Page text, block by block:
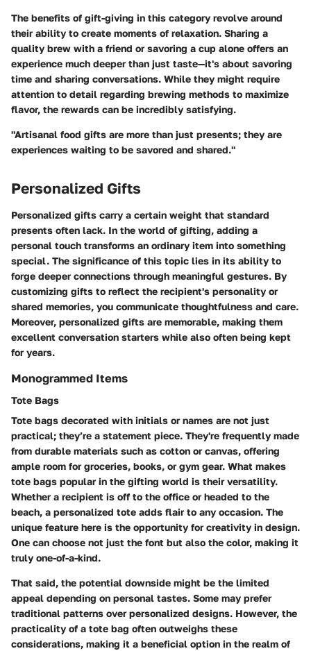
The benefits of gift-giving in this category revolve around
their ability to create moments of relaxation. Sharing a
quality brew with a friend or savoring a cup alone offers an
experience much deeper than just taste—it's about savoring
time and sharing conversations. While they might require
attention to detail regarding brewing methods to maximize
flavor, the rewards can be incredibly satisfying.
"Artisanal food gifts are more than just presents; they are
experiences waiting to be savored and shared."
Personalized Gifts
Personalized gifts carry a certain weight that standard
presents often lack. In the world of gifting, adding a
personal touch transforms an ordinary item into something
special. The significance of this topic lies in its ability to
forge deeper connections through meaningful gestures. By
customizing gifts to reflect the recipient's personality or
shared memories, you communicate thoughtfulness and care.
Moreover, personalized gifts are memorable, making them
excellent conversation starters while also often being kept
for years.
Monogrammed Items
Tote Bags
Tote bags decorated with initials or names are not just
practical; they’re a statement piece. They're frequently made
from durable materials such as cotton or canvas, offering
ample room for groceries, books, or gym gear. What makes
tote bags popular in the gifting world is their versatility.
Whether a recipient is off to the office or headed to the
beach, a personalized tote adds flair to any occasion. The
unique feature here is the opportunity for creativity in design.
One can choose not just the font but also the color, making it
truly one-of-a-kind.
That said, the potential downside might be the limited
appeal depending on personal tastes. Some may prefer
traditional patterns over personalized designs. However, the
practicality of a tote bag often outweighs these
considerations, making it a beneficial option in the realm of